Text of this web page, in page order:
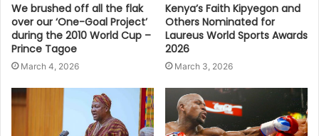
We brushed off all the flak
over our ‘One-Goal Project’
during the 2010 World Cup –
Prince Tagoe
March 4, 2026
Kenya’s Faith Kipyegon and
Others Nominated for
Laureus World Sports Awards
2026
March 3, 2026